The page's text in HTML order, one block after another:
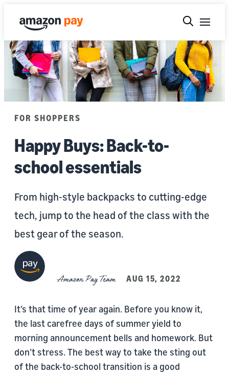
FOR SHOPPERS
Happy Buys: Back-to-
school essentials
From high-style backpacks to cutting-edge
tech, jump to the head of the class with the
best gear of the season.
Amazon Pay Team AUG 15, 2022
It’s that time of year again. Before you know it,
the last carefree days of summer yield to
morning announcement bells and homework. But
don’t stress. The best way to take the sting out
of the back-to-school transition is a good